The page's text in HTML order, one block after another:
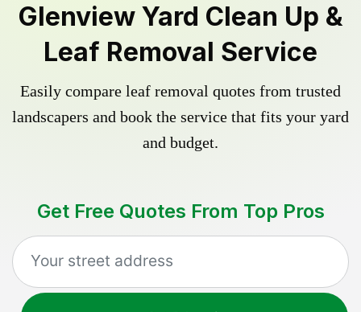
Glenview Yard Clean Up &
Leaf Removal Service
Easily compare leaf removal quotes from trusted
landscapers and book the service that fits your yard
and budget.
Get Free Quotes From Top Pros